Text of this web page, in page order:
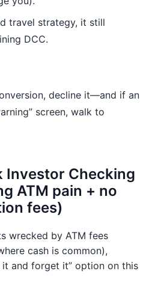
travel strategy, it still
DCC.
decline it—and if an
screen, walk to
Investor Checking
ATM pain + no
fees)
wrecked by ATM fees
cash is common),
it and forget it” option on this